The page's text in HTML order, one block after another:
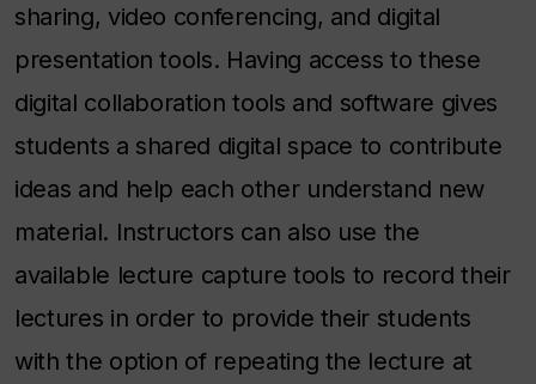
sharing, video conferencing, and digital
presentation tools. Having access to these
digital collaboration tools and software gives
students a shared digital space to contribute
ideas and help each other understand new
material. Instructors can also use the
available lecture capture tools to record their
lectures in order to provide their students
with the option of repeating the lecture at